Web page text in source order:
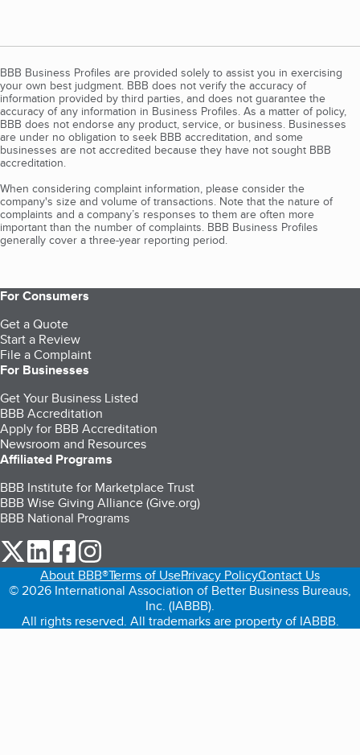
BBB Business Profiles are provided solely to assist you in exercising
your own best judgment. BBB does not verify the accuracy of
information provided by third parties, and does not guarantee the
accuracy of any information in Business Profiles. As a matter of policy,
BBB does not endorse any product, service, or business. Businesses
are under no obligation to seek BBB accreditation, and some
businesses are not accredited because they have not sought BBB
accreditation.
When considering complaint information, please consider the
company's size and volume of transactions. Note that the nature of
complaints and a company’s responses to them are often more
important than the number of complaints. BBB Business Profiles
generally cover a three-year reporting period.
For Consumers
Get a Quote
Start a Review
File a Complaint
For Businesses
Get Your Business Listed
BBB Accreditation
Apply for BBB Accreditation
Newsroom and Resources
Affiliated Programs
BBB Institute for Marketplace Trust
BBB Wise Giving Alliance (Give.org)
BBB National Programs
our Twitter (opens in a new tab)
our LinkedIn (opens in a new tab)
our Facebook (opens in a new tab)
About BBB®Terms of UsePrivacy PolicyContact Us
© 2026 International Association of Better Business Bureaus,
Inc. (IABBB).
All rights reserved. All trademarks are property of IABBB.